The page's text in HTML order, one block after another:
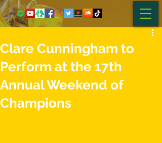
Clare Cunningham to
Perform at the 17th
Annual Weekend of
Champions